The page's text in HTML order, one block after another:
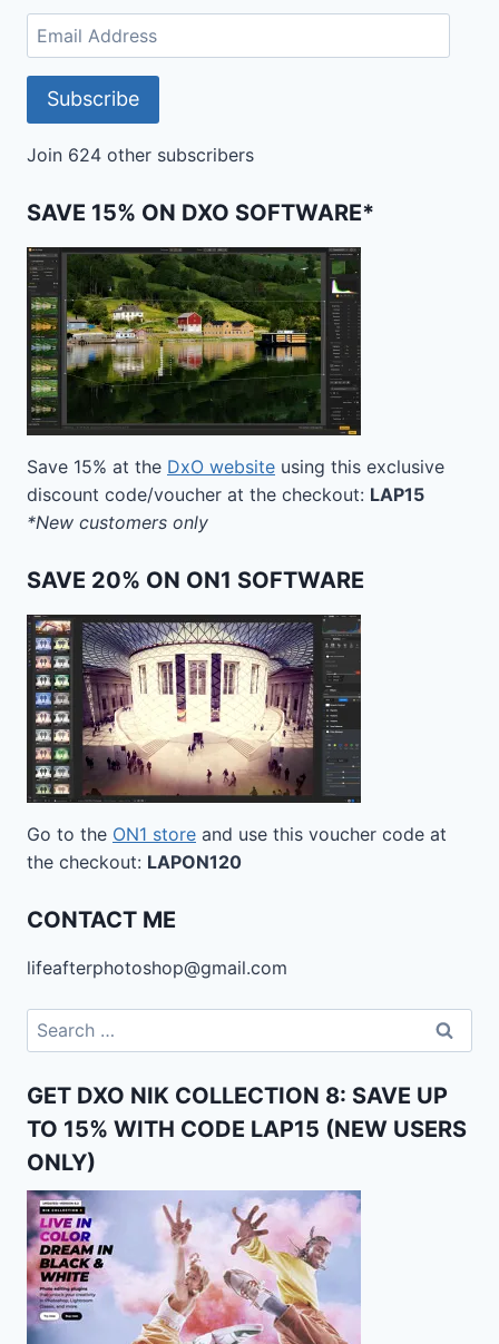
Email
Address
Subscribe
Join 624 other subscribers
SAVE 15% ON DXO SOFTWARE*
Save 15% at the DxO website using this exclusive
discount code/voucher at the checkout: LAP15
*New customers only
SAVE 20% ON ON1 SOFTWARE
Go to the ON1 store and use this voucher code at
the checkout: LAPON120
CONTACT ME
lifeafterphotoshop@gmail.com
Search
for:
GET DXO NIK COLLECTION 8: SAVE UP
TO 15% WITH CODE LAP15 (NEW USERS
ONLY)